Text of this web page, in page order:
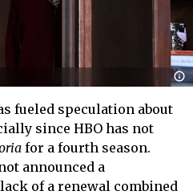
fueled speculation about
since HBO has not
for a fourth season.
announced a
of a renewal combined